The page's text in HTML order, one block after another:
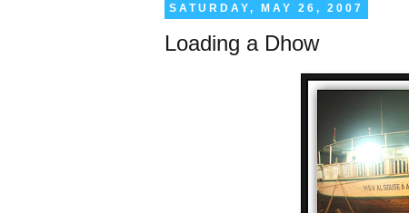
SATURDAY, MAY 26, 2007
Loading a Dhow